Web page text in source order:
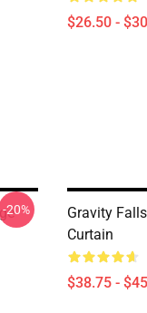
$26.50 -
-20%
Gravity
Curtain
$38.75 -